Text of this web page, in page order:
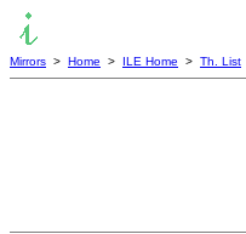
Mirrors > Home > ILE Home > Th. List